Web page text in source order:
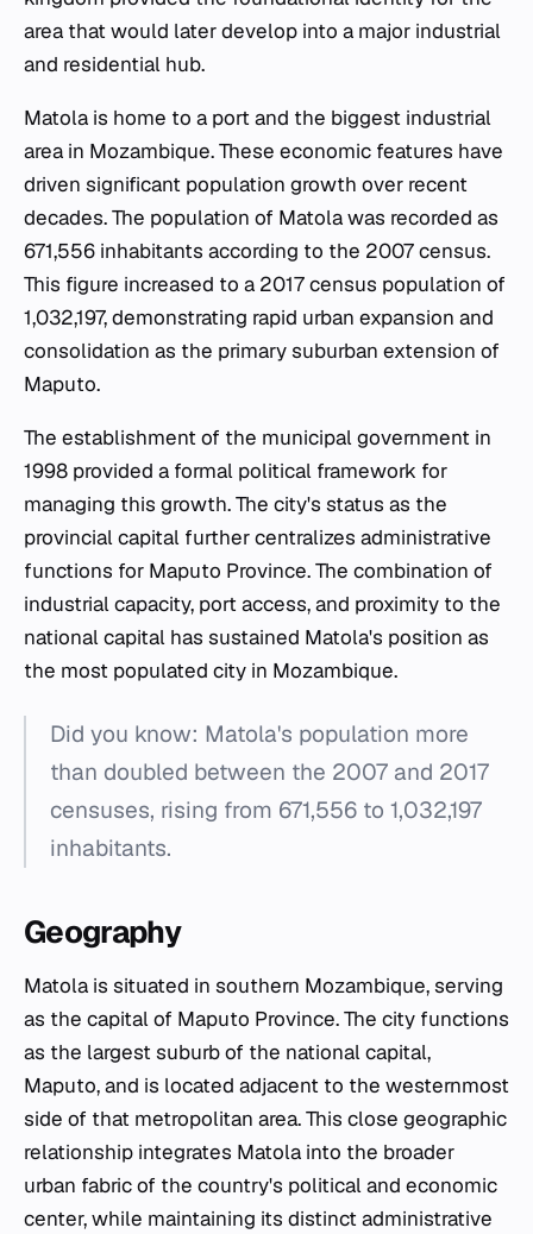
area that would later develop into a major industrial
and residential hub.
Matola is home to a port and the biggest industrial
area in Mozambique. These economic features have
driven significant population growth over recent
decades. The population of Matola was recorded as
671,556 inhabitants according to the 2007 census.
This figure increased to a 2017 census population of
1,032,197, demonstrating rapid urban expansion and
consolidation as the primary suburban extension of
Maputo.
The establishment of the municipal government in
1998 provided a formal political framework for
managing this growth. The city's status as the
provincial capital further centralizes administrative
functions for Maputo Province. The combination of
industrial capacity, port access, and proximity to the
national capital has sustained Matola's position as
the most populated city in Mozambique.
Did you know: Matola's population more
than doubled between the 2007 and 2017
censuses, rising from 671,556 to 1,032,197
inhabitants.
Geography
Matola is situated in southern Mozambique, serving
as the capital of Maputo Province. The city functions
as the largest suburb of the national capital,
Maputo, and is located adjacent to the westernmost
side of that metropolitan area. This close geographic
relationship integrates Matola into the broader
urban fabric of the country's political and economic
center, while maintaining its distinct administrative